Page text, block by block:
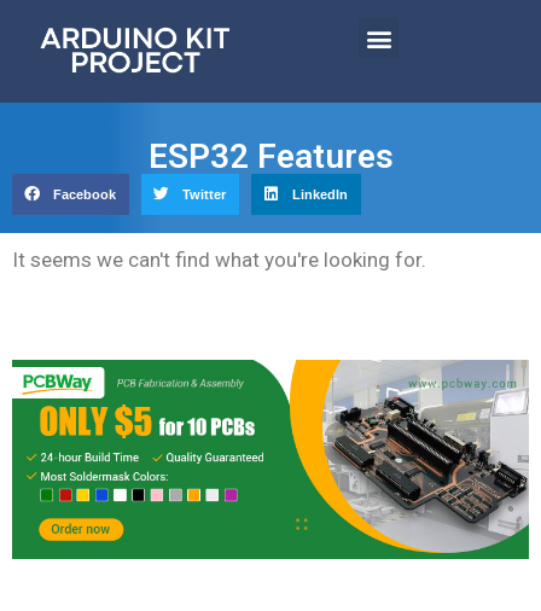
ESP32 Features
Facebook Twitter LinkedIn
It seems we can't find what you're looking for.